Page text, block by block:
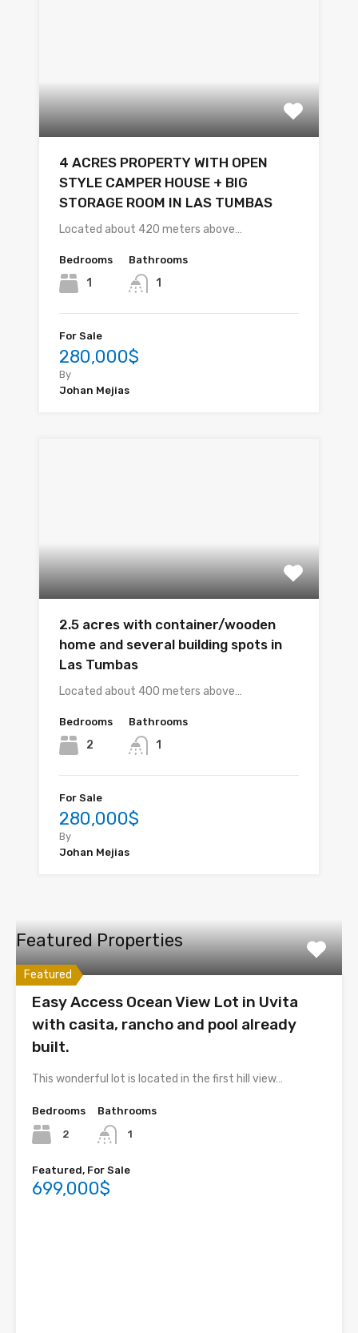
4 ACRES PROPERTY WITH OPEN
STYLE CAMPER HOUSE + BIG
STORAGE ROOM IN LAS TUMBAS
Located about 420 meters above…
Bedrooms
1
Bathrooms
1
For Sale
280,000$
By
Johan Mejias
2.5 acres with container/wooden
home and several building spots in
Las Tumbas
Located about 400 meters above…
Bedrooms
2
Bathrooms
1
For Sale
280,000$
By
Johan Mejias
Featured Properties
Featured
Easy Access Ocean View Lot in Uvita
with casita, rancho and pool already
built.
This wonderful lot is located in the first hill view…
Bedrooms
2
Bathrooms
1
Featured, For Sale
699,000$